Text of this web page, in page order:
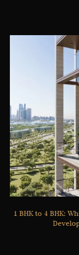
1 BHK to 4 BHK: